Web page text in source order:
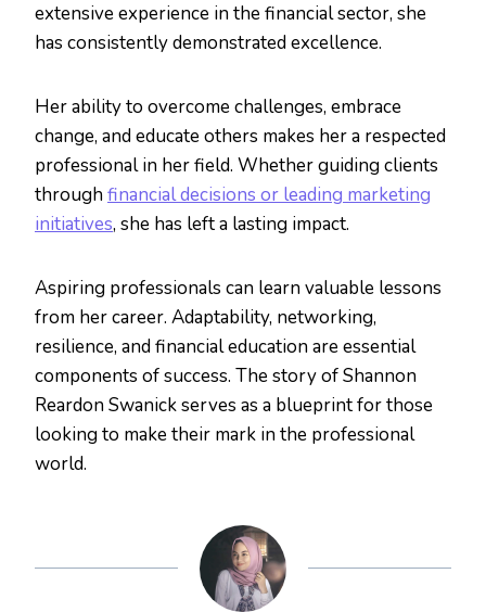
extensive experience in the financial sector, she
has consistently demonstrated excellence.
Her ability to overcome challenges, embrace
change, and educate others makes her a respected
professional in her field. Whether guiding clients
throughfinancial decisions or leading marketing
initiatives, she has left a lasting impact.
Aspiring professionals can learn valuable lessons
from her career. Adaptability, networking,
resilience, and financial education are essential
components of success. The story of Shannon
Reardon Swanick serves as a blueprint for those
looking to make their mark in the professional
world.